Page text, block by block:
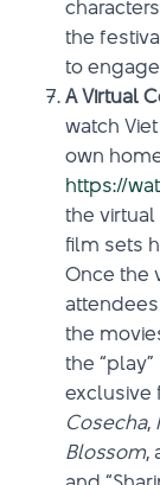
the
to
A Virtual
watch
own
https://
the virtual
film sets
Once the
the
the
exclusive
Cosecha,
Blossom,